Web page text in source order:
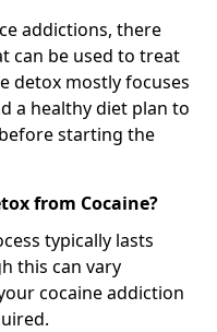
addictions, there
can be used to treat
detox mostly focuses
a healthy diet plan to
starting the
from Cocaine?
typically lasts
this can vary
cocaine addiction